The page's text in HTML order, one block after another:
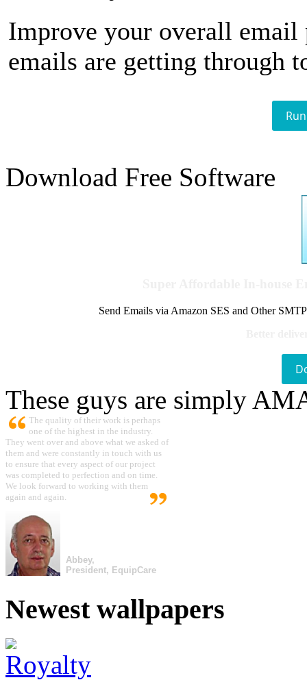
Improve your overall email
emails are getting through
Download Free Software
Send Emails via Amazon SES and Other
These guys are simply
The quality of their work is perhaps
one of the highest in the industry.
They went over and above what we asked of
them and were constantly in touch with us
to ensure that every aspect of our project
was completed to perfection and on time.
We look forward to working with them
again and again.
Abbey,
President, EquipCare
Newest wallpapers